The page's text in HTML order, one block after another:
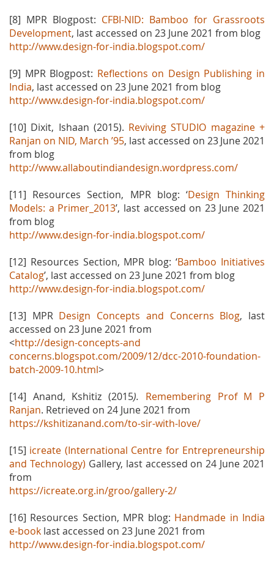
[8] MPR Blogpost: CFBI-NID: Bamboo for Grassroots
Development, last accessed on 23 June 2021 from blog
http://www.design-for-india.blogspot.com/
[9] MPR Blogpost: Reflections on Design Publishing in
India, last accessed on 23 June 2021 from blog
http://www.design-for-india.blogspot.com/
[10] Dixit, Ishaan (2015). Reviving STUDIO magazine +
Ranjan on NID, March ’95, last accessed on 23June 2021
from blog
http://www.allaboutindiandesign.wordpress.com/
[11] Resources Section, MPR blog: ‘Design Thinking
Models: a Primer_2013’, last accessed on 23 June 2021
from blog
http://www.design-for-india.blogspot.com/
[12] Resources Section, MPR blog: ‘Bamboo Initiatives
Catalog’, last accessed on 23 June 2021 from blog
http://www.design-for-india.blogspot.com/
[13] MPR Design Concepts and Concerns Blog, last
accessed on 23 June 2021 from
<http://design-concepts-and
concerns.blogspot.com/2009/12/dcc-2010-foundation-
batch-2009-10.html>
[14] Anand, Kshitiz (2015). Remembering Prof M P
Ranjan. Retrieved on 24 June 2021 from
https://kshitizanand.com/to-sir-with-love/
[15] icreate (International Centre for Entrepreneurship
and Technology) Gallery, last accessed on 24 June 2021
from
https://icreate.org.in/groo/gallery-2/
[16] Resources Section, MPR blog: Handmade in India
e-book last accessed on 23 June 2021 from
http://www.design-for-india.blogspot.com/